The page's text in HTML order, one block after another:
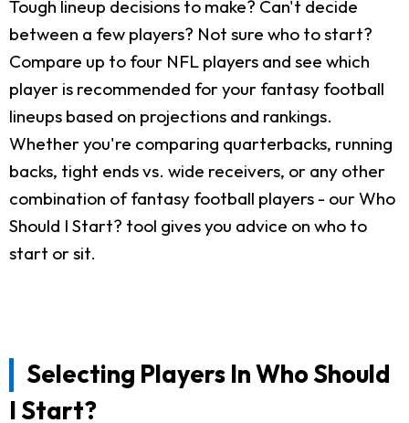
Tough lineup decisions to make? Can't decide
between a few players? Not sure who to start?
Compare up to four NFL players and see which
player is recommended for your fantasy football
lineups based on projections and rankings.
Whether you're comparing quarterbacks, running
backs, tight ends vs. wide receivers, or any other
combination of fantasy football players - our Who
Should I Start? tool gives you advice on who to
start or sit.
Selecting Players In Who Should
I Start?